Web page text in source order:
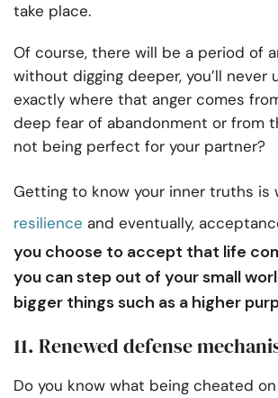
take place.
Of course, there will be a period of
without digging deeper, you’ll never
exactly where that anger comes
deep fear of abandonment or from
not being perfect for your partner?
Getting to know your inner truths is
resilience and eventually,
you choose to accept that life
you can step out of your small
bigger things such as a higher
11. Renewed defense
Do you know what being cheated